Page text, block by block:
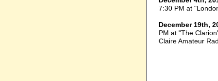
7:30 PM at
December 19th,
PM at "The
Claire Amateur